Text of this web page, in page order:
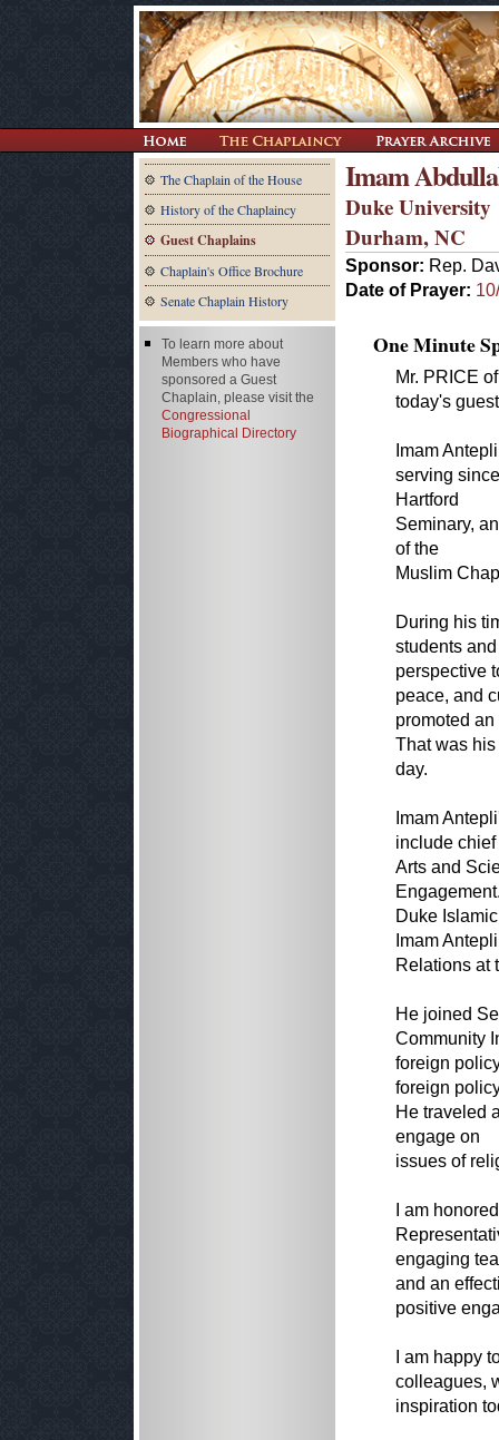
The Chaplain of the House
History of the Chaplaincy
Guest Chaplains
Chaplain's Office Brochure
Senate Chaplain History
Imam
Duke University
Durham, NC
Sponsor: Rep.
Date of Prayer:
One Minute
Mr. PRICE
today's
Imam
serving
Hartford
Seminary,
of the
Muslim
During his
students
perspective
peace, and
promoted
That was
day.
Imam
include
Arts and
Duke
Imam
Relations at
He joined
Community
foreign
foreign
He traveled
engage on
issues of
I am
engaging
and an
positive
I am happy
colleagues,
inspiration
To learn more about
Members who have
sponsored a Guest
Chaplain, please visit the
Congressional
Biographical Directory